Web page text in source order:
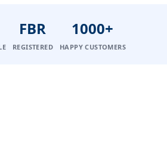
FBR
REGISTERED
1000+
HAPPY CUSTOMERS